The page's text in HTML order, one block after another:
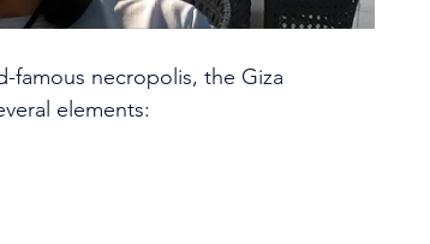
famous necropolis, the Giza
elements: